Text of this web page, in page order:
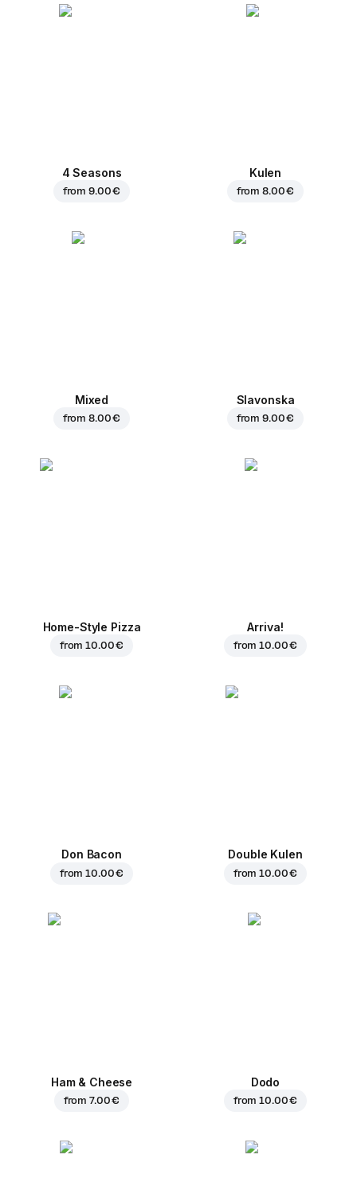
4 Seasons
from9.00 €
Kulen
from8.00 €
Mixed
from8.00 €
Slavonska
from9.00 €
Home-Style Pizza
from10.00 €
Arriva!
from10.00 €
Don Bacon
from10.00 €
Double Kulen
from10.00 €
Ham & Cheese
from7.00 €
Dodo
from10.00 €